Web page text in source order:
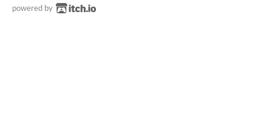
powered by